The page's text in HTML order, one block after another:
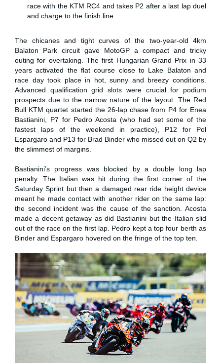
race with the KTM RC4 and takes P2 after a last lap duel
and charge to the finish line
The chicanes and tight curves of the two-year-old 4km
Balaton Park circuit gave MotoGP a compact and tricky
outing for overtaking. The first Hungarian Grand Prix in 33
years activated the flat course close to Lake Balaton and
race day took place in hot, sunny and breezy conditions.
Advanced qualification grid slots were crucial for podium
prospects due to the narrow nature of the layout. The Red
Bull KTM quartet started the 26-lap chase from P4 for Enea
Bastianini, P7 for Pedro Acosta (who had set some of the
fastest laps of the weekend in practice), P12 for Pol
Espargaro and P13 for Brad Binder who missed out on Q2 by
the slimmest of margins.
Bastianini’s progress was blocked by a double long lap
penalty. The Italian was hit during the first corner of the
Saturday Sprint but then a damaged rear ride height device
meant he made contact with another rider on the same lap:
the second incident was the cause of the sanction. Acosta
made a decent getaway as did Bastianini but the Italian slid
out of the race on the first lap. Pedro kept a top four berth as
Binder and Espargaro hovered on the fringe of the top ten.